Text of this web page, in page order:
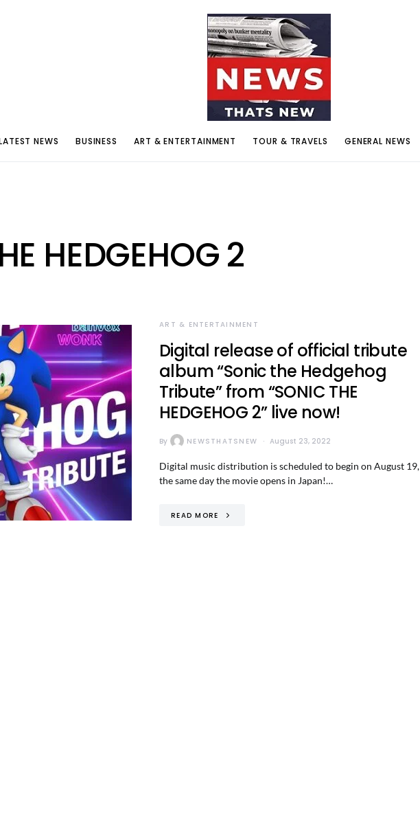
NEWS BUSINESS ART & ENTERTAINMENT TOUR & TRAVELS GENERAL NEWS
HEDGEHOG 2
ART & ENTERTAINMENT
Digital release of official tribute
album “Sonic the Hedgehog
Tribute” from “SONIC THE
HEDGEHOG 2” live now!
By NEWSTHATSNEW August 23, 2022
Digital music distribution is scheduled to begin on August 19,
the same day the movie opens in Japan!…
READ MORE